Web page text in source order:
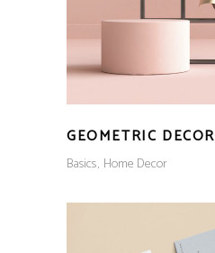
GEOMETRIC DECOR
Basics Home Decor